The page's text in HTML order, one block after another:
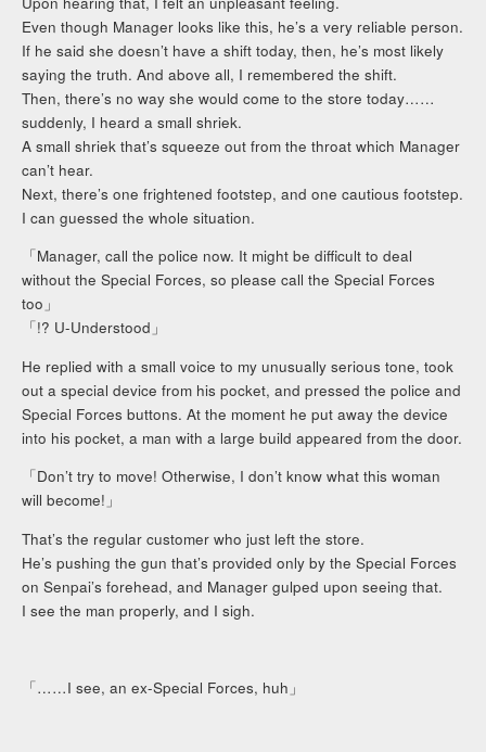
Even though Manager looks like this, he’s a very reliable person.
If he said she doesn’t have a shift today, then, he’s most likely
saying the truth. And above all, I remembered the shift.
Then, there’s no way she would come to the store today……
suddenly, I heard a small shriek.
A small shriek that’s squeeze out from the throat which Manager
can’t hear.
Next, there’s one frightened footstep, and one cautious footstep.
I can guessed the whole situation.
「Manager, call the police now. It might be difficult to deal
without the Special Forces, so please call the Special Forces
too」
「!? U-Understood」
He replied with a small voice to my unusually serious tone, took
out a special device from his pocket, and pressed the police and
Special Forces buttons. At the moment he put away the device
into his pocket, a man with a large build appeared from the door.
「Don’t try to move! Otherwise, I don’t know what this woman
will become!」
That’s the regular customer who just left the store.
He’s pushing the gun that’s provided only by the Special Forces
on Senpai’s forehead, and Manager gulped upon seeing that.
I see the man properly, and I sigh.
「……I see, an ex-Special Forces, huh」